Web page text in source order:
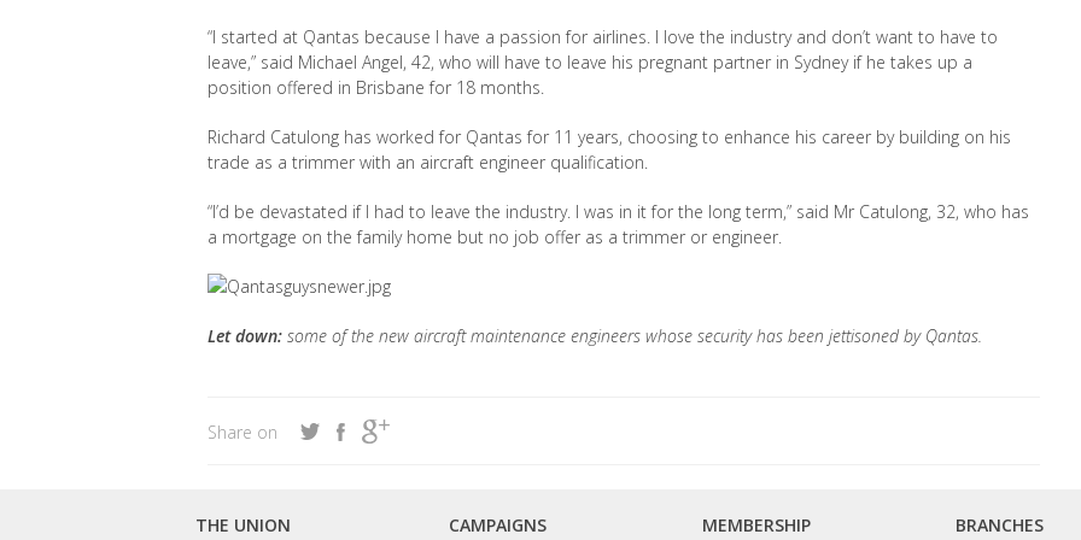
“I started at Qantas because I have a passion for airlines. I love the industry and don’t want to have to
leave,” said Michael Angel, 42, who will have to leave his pregnant partner in Sydney if he takes up a
position offered in Brisbane for 18 months.
Richard Catulong has worked for Qantas for 11 years, choosing to enhance his career by building on his
trade as a trimmer with an aircraft engineer qualification.
“I’d be devastated if I had to leave the industry. I was in it for the long term,” said Mr Catulong, 32, who has
a mortgage on the family home but no job offer as a trimmer or engineer.
Let down: some of the new aircraft maintenance engineers whose security has been jettisoned by Qantas.
Share on
THE UNION CAMPAIGNS MEMBERSHIP BRANCHES